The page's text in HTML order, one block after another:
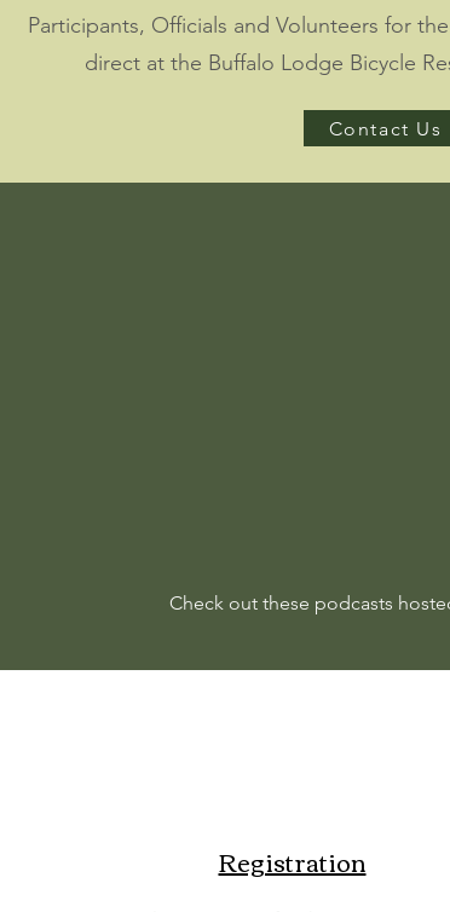
Participants, Officials and Volunteers for
direct at the Buffalo Lodge Bicycle
Contact Us
Check out these podcasts
Registration